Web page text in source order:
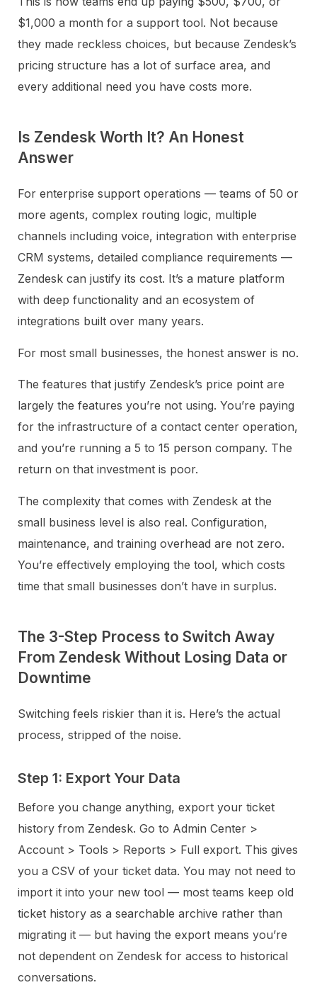
$1,000 a month for a support tool. Not because
they made reckless choices, but because Zendesk’s
pricing structure has a lot of surface area, and
every additional need you have costs more.
Is Zendesk Worth It? An Honest
Answer
For enterprise support operations — teams of 50 or
more agents, complex routing logic, multiple
channels including voice, integration with enterprise
CRM systems, detailed compliance requirements —
Zendesk can justify its cost. It’s a mature platform
with deep functionality and an ecosystem of
integrations built over many years.
For most small businesses, the honest answer is no.
The features that justify Zendesk’s price point are
largely the features you’re not using. You’re paying
for the infrastructure of a contact center operation,
and you’re running a 5 to 15 person company. The
return on that investment is poor.
The complexity that comes with Zendesk at the
small business level is also real. Configuration,
maintenance, and training overhead are not zero.
You’re effectively employing the tool, which costs
time that small businesses don’t have in surplus.
The 3-Step Process to Switch Away
From Zendesk Without Losing Data or
Downtime
Switching feels riskier than it is. Here’s the actual
process, stripped of the noise.
Step 1: Export Your Data
Before you change anything, export your ticket
history from Zendesk. Go to Admin Center >
Account > Tools > Reports > Full export. This gives
you a CSV of your ticket data. You may not need to
import it into your new tool — most teams keep old
ticket history as a searchable archive rather than
migrating it — but having the export means you’re
not dependent on Zendesk for access to historical
conversations.